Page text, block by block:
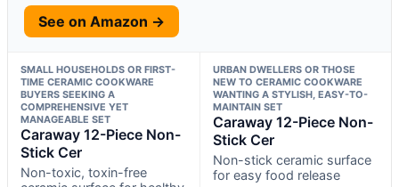
See on Amazon →
SMALL HOUSEHOLDS OR FIRST-
TIME CERAMIC COOKWARE
BUYERS SEEKING A
COMPREHENSIVE YET
MANAGEABLE SET
Caraway 12-Piece Non-
Stick Cer
Non-toxic, toxin-free
URBAN DWELLERS OR THOSE
NEW TO CERAMIC COOKWARE
WANTING A STYLISH, EASY-TO-
MAINTAIN SET
Caraway 12-Piece Non-
Stick Cer
Non-stick ceramic surface
for easy food release